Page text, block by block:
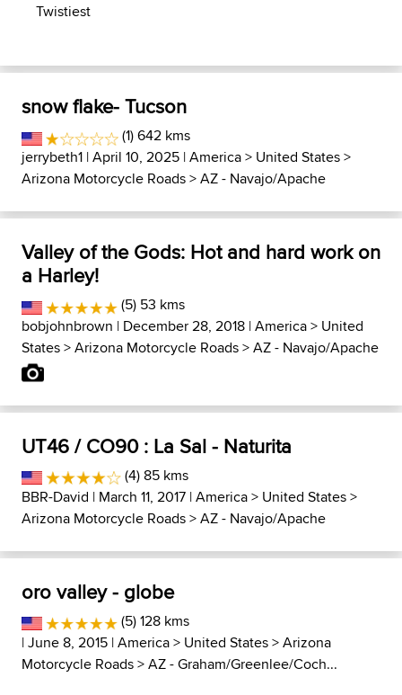
Twistiest
snow flake- Tucson
(1) 642 kms
jerrybeth1 | April 10, 2025 |America> United States>
Arizona Motorcycle Roads>AZ - Navajo/Apache
Valley of the Gods: Hot and hard work on
a Harley!
(5) 53 kms
bobjohnbrown | December 28, 2018 |America> United
States>Arizona Motorcycle Roads>AZ - Navajo/Apache
UT46 / CO90 : La Sal - Naturita
(4) 85 kms
BBR-David | March 11, 2017 |America> United States>
Arizona Motorcycle Roads>AZ - Navajo/Apache
oro valley - globe
(5) 128 kms
| June 8, 2015 |America> United States>Arizona
Motorcycle Roads>AZ - Graham/Greenlee/Coch...